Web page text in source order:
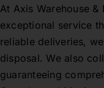
At Axis Warehouse
exceptional service
reliable deliveries,
disposal. We also
guaranteeing